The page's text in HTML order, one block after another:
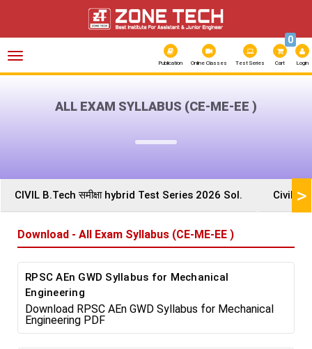
Toggle
Publication Online Classes Test Series Cart
0
Login
ALL EXAM SYLLABUS (CE-ME-EE )
CIVIL B.Tech समीक्षा hybrid Test Series 2026 Sol. Civil >
Download - All Exam Syllabus (CE-ME-EE )
RPSC AEn GWD Syllabus for Mechanical
Engineering
Download RPSC AEn GWD Syllabus for Mechanical
Engineering PDF